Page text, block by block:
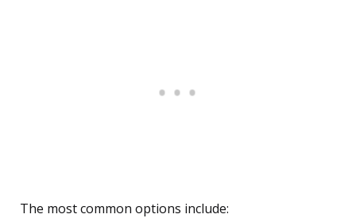
The most common options include: